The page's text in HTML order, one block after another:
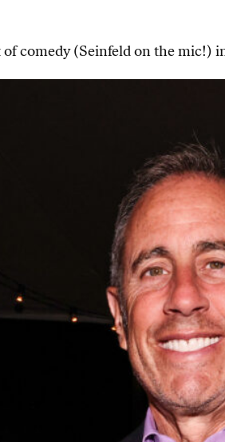
comedy (Seinfeld on the mic!)